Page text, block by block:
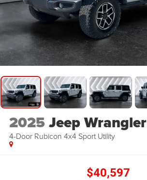
2025Jeep Wrangler
4-Door Rubicon 4x4 Sport Utility
$40,597